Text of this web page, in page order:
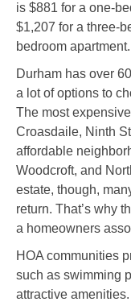
is $881 for a one-
$1,207 for a three-
bedroom apartment.
Durham has over
a lot of options to
The most
Croasdaile, Ninth
affordable
Woodcroft, and
estate, though,
return. That’s why
a homeowners
HOA communities
such as swimming
attractive